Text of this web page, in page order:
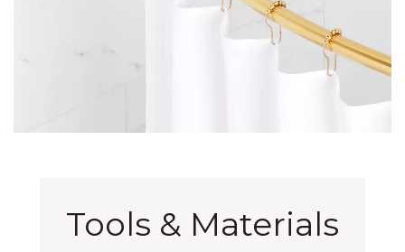
Tools & Materials